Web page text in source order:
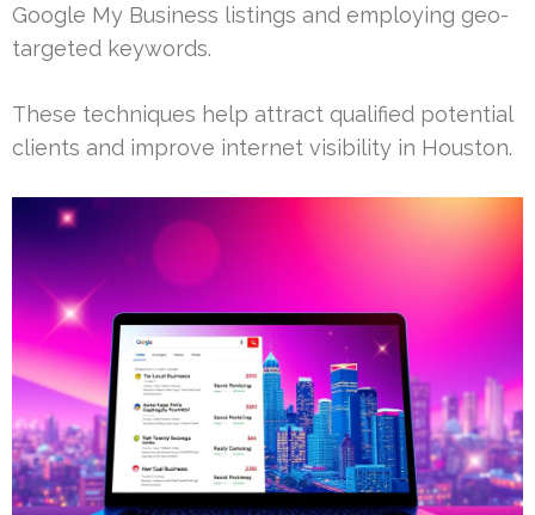
Google My Business listings and employing geo-
targeted keywords.
These techniques help attract qualified potential
clients and improve internet visibility in Houston.